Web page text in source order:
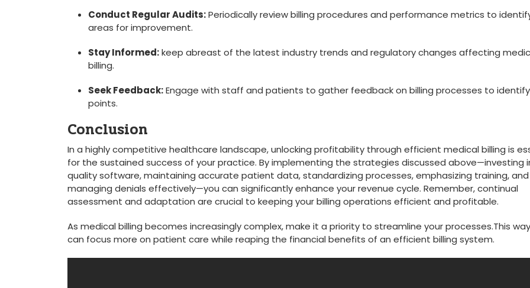
Conduct Regular Audits:Periodically⁤ review billing procedures and performance metrics to
areas for improvement.
Stay Informed:keep abreast⁢ of ⁤the latest industry trends and regulatory⁤ changes affecting
⁣billing.
Seek Feedback:Engage with staff and patients to gather ‌feedback on billing processes to
points.
Conclusion
In a highly competitive healthcare landscape, unlocking profitability through⁢ efficient ‍medical billing is‍
for the sustained success of your practice. By implementing the strategies discussed above—investing
quality‍ software, maintaining accurate patient data, ‍standardizing processes, emphasizing training, and
managing denials effectively—you can significantly enhance your revenue cycle. Remember, continual
assessment and adaptation are crucial to keeping your⁢ billing operations efficient and ‍profitable.
As medical billing becomes increasingly complex, make it a​ priority to streamline your⁣ processes.This
can focus more on ⁤patient care while‍ reaping⁣ the⁢ financial benefits of an efficient billing ‍system.